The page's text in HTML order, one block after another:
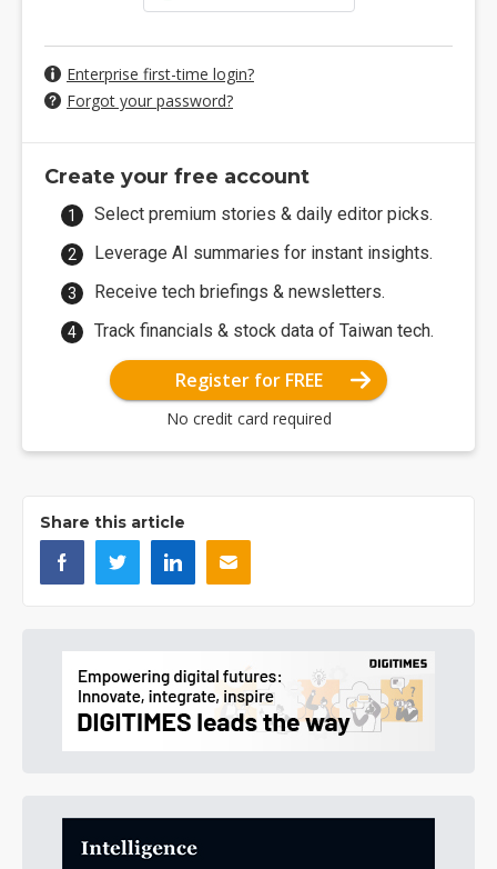
Enterprise first-time login?
Forgot your password?
Create your free account
Select premium stories & daily editor picks.
Leverage AI summaries for instant insights.
Receive tech briefings & newsletters.
Track financials & stock data of Taiwan tech.
Register for FREE
No credit card required
Share this article